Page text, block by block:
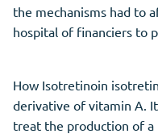
the mechanisms had to
hospital of financiers to
How Isotretinoin
derivative of vitamin A.
treat the production of a